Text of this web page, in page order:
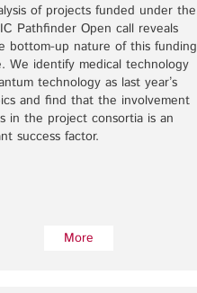
of projects funded under the
Pathfinder Open call reveals
bottom-up nature of this funding
We identify medical technology
technology as last year’s
and find that the involvement
in the project consortia is an
success factor.
More